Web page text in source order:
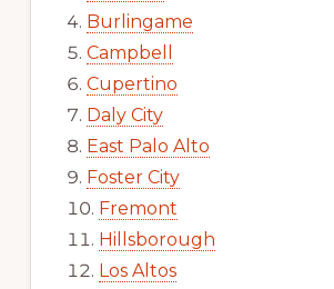
Burlingame
Campbell
Cupertino
Daly City
East Palo Alto
Foster City
Fremont
Hillsborough
Los Altos